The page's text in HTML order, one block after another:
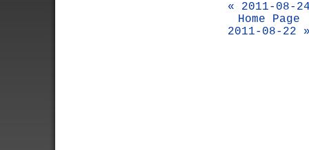
« 2011-08-
Home Page
2011-08-22